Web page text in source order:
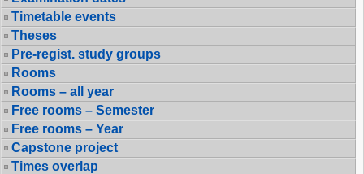
Timetable events
Theses
Pre-regist. study groups
Rooms
Rooms – all year
Free rooms – Semester
Free rooms – Year
Capstone project
Times overlap